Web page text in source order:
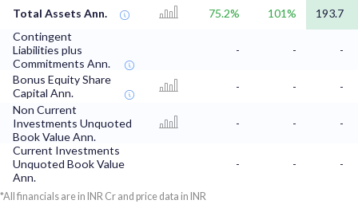
Total Assets Ann. 75.2% 101%
193.7
Contingent
Liabilities plus
Commitments Ann.
- - -
Bonus Equity Share
Capital Ann.
- -
-
Non Current
Investments Unquoted
Book Value Ann.
- -
-
Current Investments
Unquoted Book Value
Ann.
- - -
*All financials are in INR Cr and price data in INR